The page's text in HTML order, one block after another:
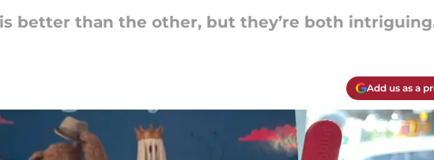
better than the other, but they’re both
Add us as a